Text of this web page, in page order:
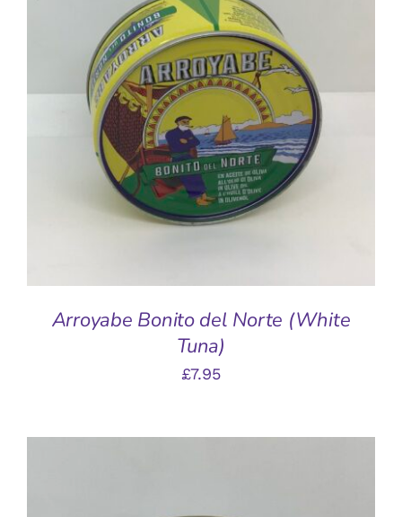
ADD TO BASKET
/
DETAILS
Arroyabe Bonito del Norte (White
Tuna)
£7.95